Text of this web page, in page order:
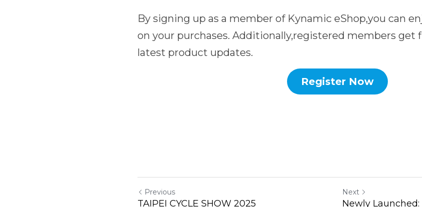
By signing up as a member of Kynamic eShop,you can
on your purchases. Additionally,registered members get
latest product updates.
Register Now
Previous
TAIPEI CYCLE SHOW 2025
Next
Newly